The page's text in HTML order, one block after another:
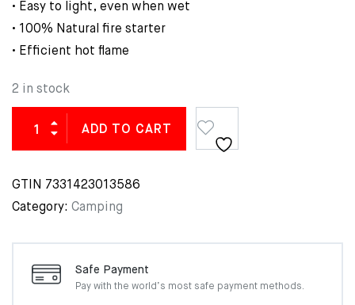
• Easy to light, even when wet
• 100% Natural fire starter
• Efficient hot flame
2 in stock
ADD TO CART
GTIN 7331423013586
Category: Camping
Safe Payment
Pay with the world’s most safe payment methods.